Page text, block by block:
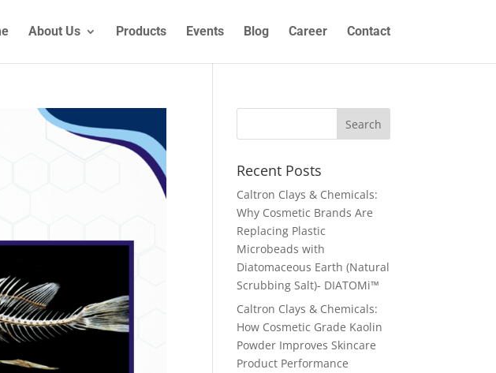
About Us Products Events Blog Career Contact
Recent Posts
Caltron Clays & Chemicals:
Why Cosmetic Brands Are
Replacing Plastic
Microbeads with
Diatomaceous Earth (Natural
Scrubbing Salt)- DIATOMi™
Caltron Clays & Chemicals:
How Cosmetic Grade Kaolin
Powder Improves Skincare
Product Performance